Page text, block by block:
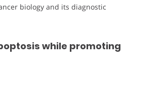
biology and its diagnostic
while promoting